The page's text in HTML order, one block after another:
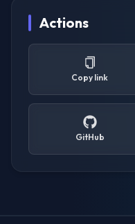
Actions
Copy link
GitHub